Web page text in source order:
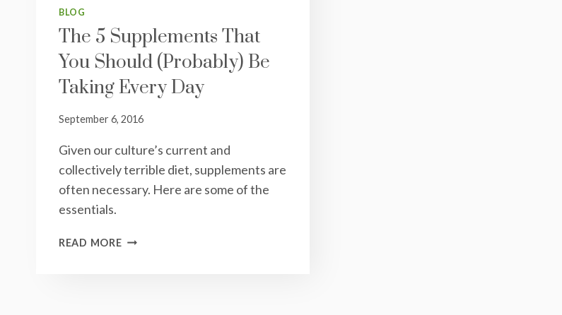
BLOG
The 5 Supplements That
You Should (Probably) Be
Taking Every Day
September 6, 2016
Given our culture’s current and
collectively terrible diet, supplements are
often necessary. Here are some of the
essentials.
READ MORETHE